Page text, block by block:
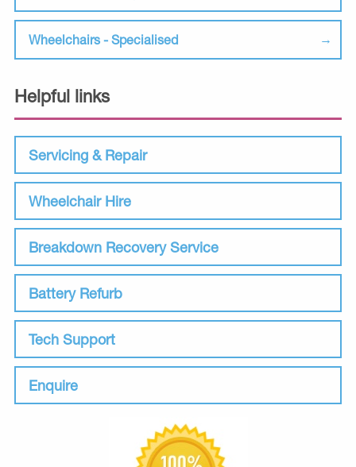
Wheelchairs - Specialised
Helpful links
Servicing & Repair
Wheelchair Hire
Breakdown Recovery Service
Battery Refurb
Tech Support
Enquire